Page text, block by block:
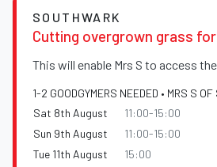
SOUTHWARK
Cutting overgrown grass
This will enable Mrs S to access
1-2 GOODGYMERS NEEDED • MRS S
Sat 8th August
11:00-15:00
Sun 9th August
11:00-15:00
Tue 11th August
15:00